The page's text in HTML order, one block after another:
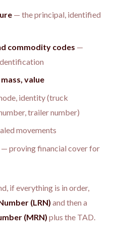
— the principal, identified
commodity codes —
value
identity (truck
trailer number)
movements
— proving financial cover for
if everything is in order,
(LRN) and then a
(MRN) plus the TAD.